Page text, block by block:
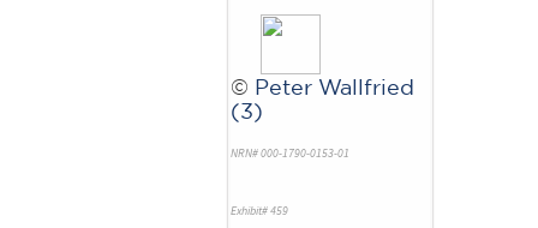
© Peter Wallfried
(3)
NRN# 000-1790-0153-01
Exhibit# 459